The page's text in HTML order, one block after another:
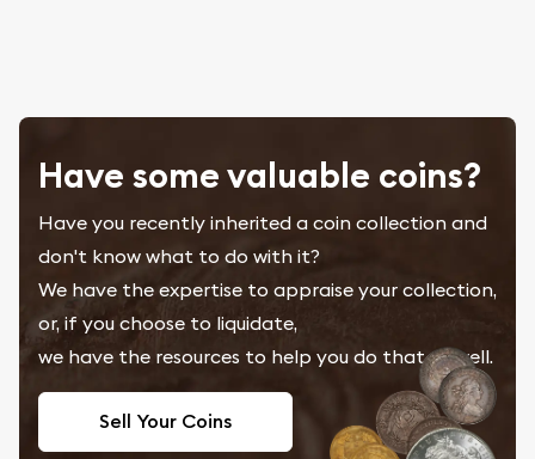
Have some valuable coins?
Have you recently inherited a coin collection and
don't know what to do with it?
We have the expertise to appraise your collection,
or, if you choose to liquidate,
we have the resources to help you do that as well.
Sell Your Coins